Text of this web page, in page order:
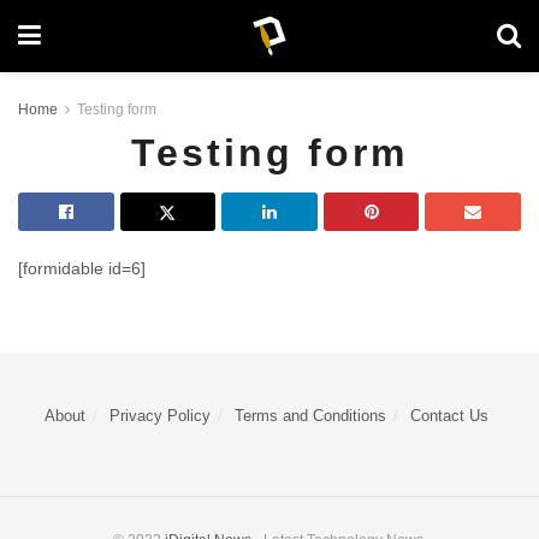
Home Testing form
Testing form
[formidable id=6]
About Privacy Policy Terms and Conditions Contact Us